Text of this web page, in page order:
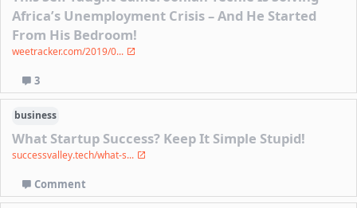
Africa’s Unemployment Crisis – And He Started
From His Bedroom!
weetracker.com/2019/0...
3
business
What Startup Success? Keep It Simple Stupid!
successvalley.tech/what-s...
Comment